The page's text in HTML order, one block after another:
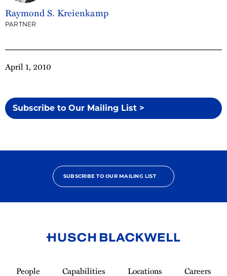
April 1, 2010
Subscribe to Our Mailing List >
Raymond S. Kreienkamp
PARTNER
SUBSCRIBE TO OUR MAILING LIST
Homepage
People Capabilities Locations
Careers